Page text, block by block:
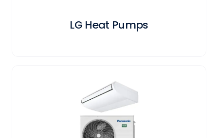
LG Heat Pumps